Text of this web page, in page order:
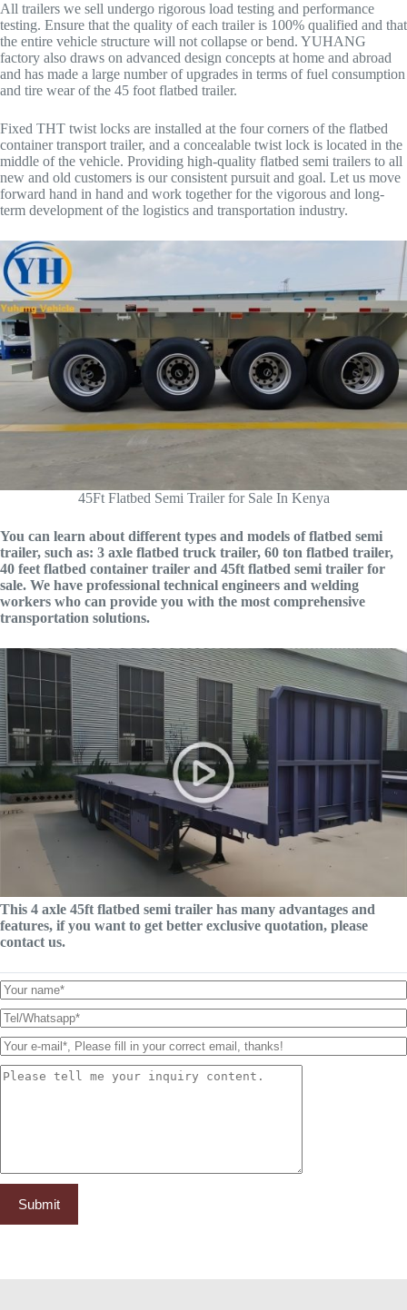
All trailers we sell undergo rigorous load testing and performance
testing. Ensure that the quality of each trailer is 100% qualified and that
the entire vehicle structure will not collapse or bend. YUHANG
factory also draws on advanced design concepts at home and abroad
and has made a large number of upgrades in terms of fuel consumption
and tire wear of the 45 foot flatbed trailer.
Fixed THT twist locks are installed at the four corners of the flatbed
container transport trailer, and a concealable twist lock is located in the
middle of the vehicle. Providing high-quality flatbed semi trailers to all
new and old customers is our consistent pursuit and goal. Let us move
forward hand in hand and work together for the vigorous and long-
term development of the logistics and transportation industry.
45Ft Flatbed Semi Trailer for Sale In Kenya
You can learn about different types and models of flatbed semi
trailer, such as: 3 axle flatbed truck trailer, 60 ton flatbed trailer,
40 feet flatbed container trailer and 45ft flatbed semi trailer for
sale. We have professional technical engineers and welding
workers who can provide you with the most comprehensive
transportation solutions.
This 4 axle 45ft flatbed semi trailer has many advantages and
features, if you want to get better exclusive quotation, please
contact us.